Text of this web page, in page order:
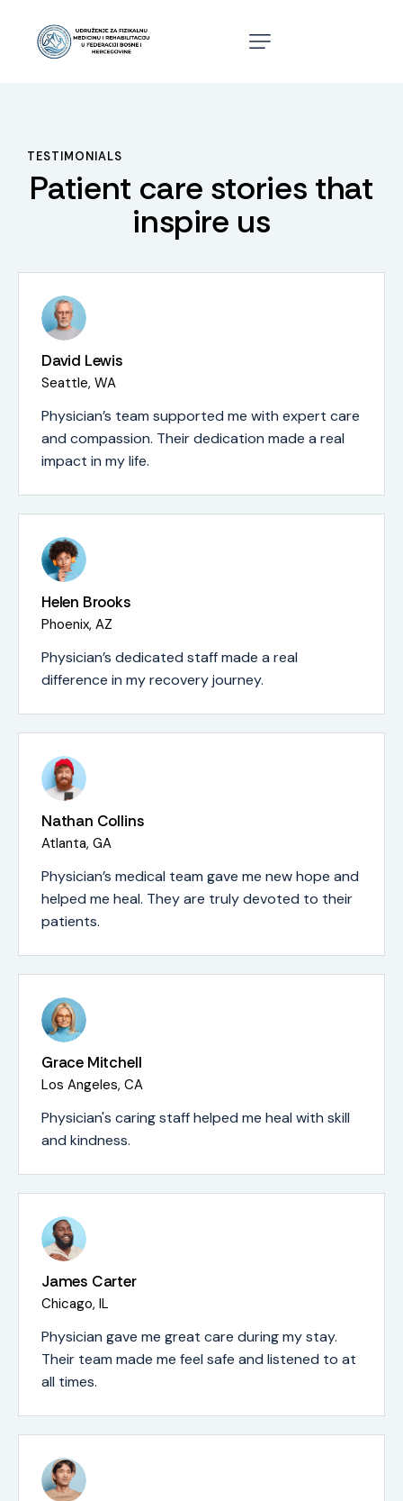
TESTIMONIALS
Patient care stories that
inspire us
Physician’s team supported me with expert care
and compassion. Their dedication made a real
impact in my life.
David Lewis
Seattle, WA
Physician’s dedicated staff made a real
difference in my recovery journey.
Helen Brooks
Phoenix, AZ
Physician’s medical team gave me new hope and
helped me heal. They are truly devoted to their
patients.
Nathan Collins
Atlanta, GA
Physician's caring staff helped me heal with skill
and kindness.
Grace Mitchell
Los Angeles, CA
Physician gave me great care during my stay.
Their team made me feel safe and listened to at
all times.
James Carter
Chicago, IL